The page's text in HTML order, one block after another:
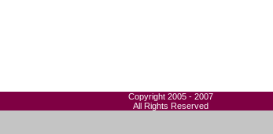
Copyright 2005 - 2007
All Rights Reserved